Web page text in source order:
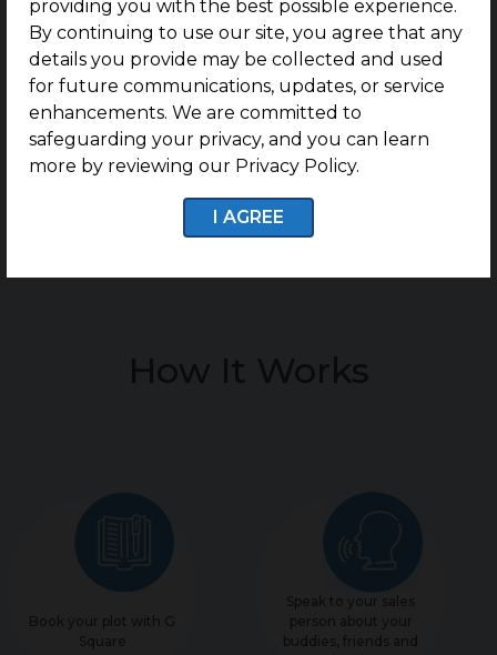
providing you with the best possible experience.
By continuing to use our site, you agree that any
details you provide may be collected and used
for future communications, updates, or service
enhancements. We are committed to
safeguarding your privacy, and you can learn
more by reviewing our Privacy Policy.
I AGREE
e
n
t
*